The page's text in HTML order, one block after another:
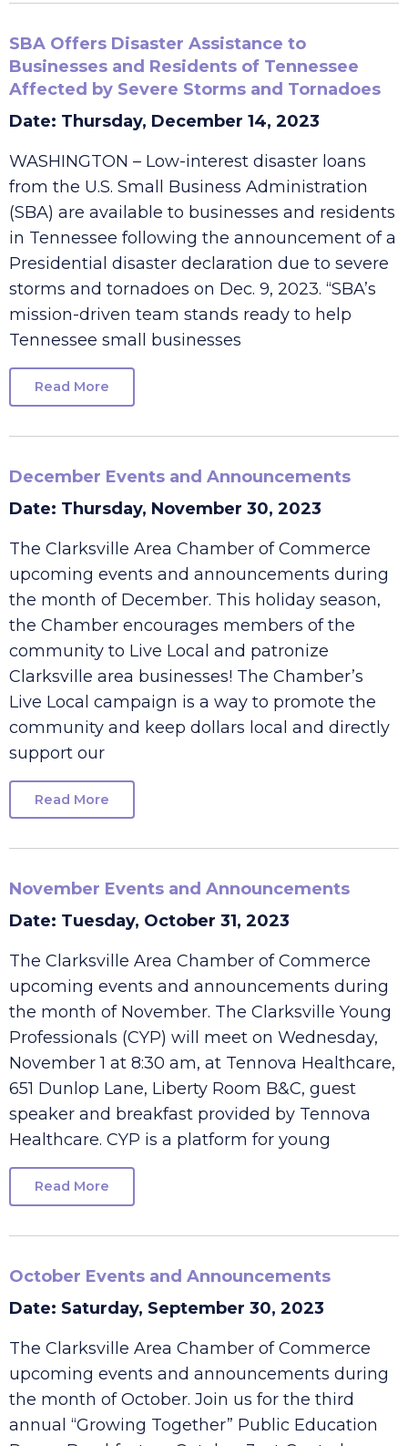
SBA Offers Disaster Assistance to
Businesses and Residents of Tennessee
Affected by Severe Storms and Tornadoes
Date: Thursday, December 14, 2023
WASHINGTON – Low-interest disaster loans
from the U.S. Small Business Administration
(SBA) are available to businesses and residents
in Tennessee following the announcement of a
Presidential disaster declaration due to severe
storms and tornadoes on Dec. 9, 2023. “SBA’s
mission-driven team stands ready to help
Tennessee small businesses
December Events and Announcements
Date: Thursday, November 30, 2023
The Clarksville Area Chamber of Commerce
upcoming events and announcements during
the month of December. This holiday season,
the Chamber encourages members of the
community to Live Local and patronize
Clarksville area businesses! The Chamber’s
Live Local campaign is a way to promote the
community and keep dollars local and directly
support our
November Events and Announcements
Date: Tuesday, October 31, 2023
The Clarksville Area Chamber of Commerce
upcoming events and announcements during
the month of November. The Clarksville Young
Professionals (CYP) will meet on Wednesday,
November 1 at 8:30 am, at Tennova Healthcare,
651 Dunlop Lane, Liberty Room B&C, guest
speaker and breakfast provided by Tennova
Healthcare. CYP is a platform for young
October Events and Announcements
Date: Saturday, September 30, 2023
The Clarksville Area Chamber of Commerce
upcoming events and announcements during
the month of October. Join us for the third